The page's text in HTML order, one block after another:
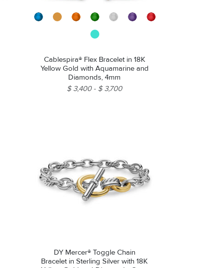
Cablespira® Flex Bracelet in 18K
Yellow Gold with Aquamarine and
Diamonds, 4mm
$ 3,400
$ 3,700
DY Mercer® Toggle Chain
Bracelet in Sterling Silver with 18K